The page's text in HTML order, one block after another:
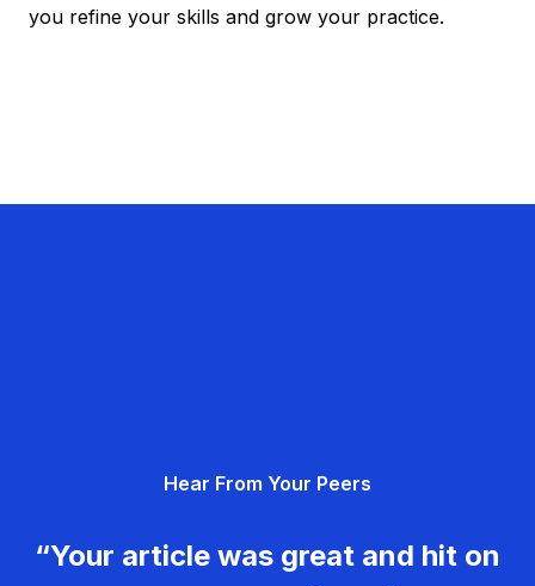
you refine your skills and grow your practice.
Hear From Your Peers
“Your article was great and hit on